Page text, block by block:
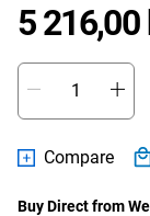
5 216,00
Compare
Buy Direct from